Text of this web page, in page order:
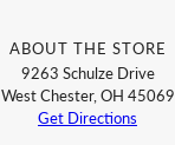
ABOUT THE STORE
9263 Schulze Drive
West Chester, OH 45069
Get Directions